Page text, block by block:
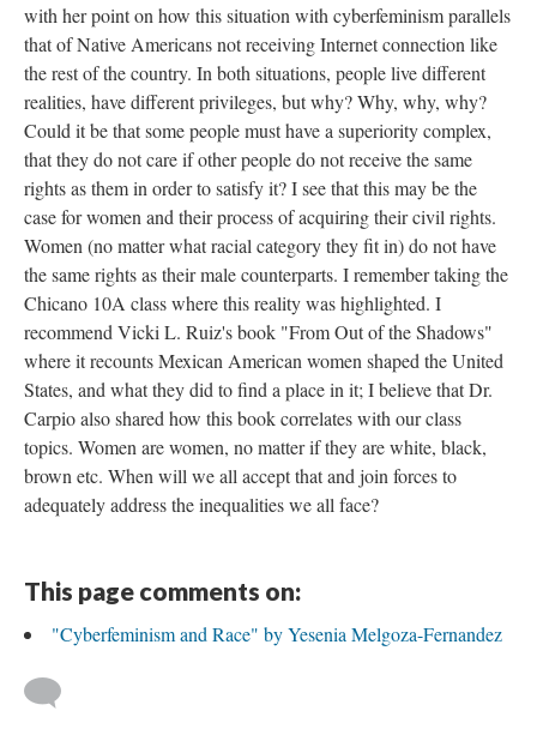
with her point on how this situation with cyberfeminism parallels
that of Native Americans not receiving Internet connection like
the rest of the country. In both situations, people live different
realities, have different privileges, but why? Why, why, why?
Could it be that some people must have a superiority complex,
that they do not care if other people do not receive the same
rights as them in order to satisfy it? I see that this may be the
case for women and their process of acquiring their civil rights.
Women (no matter what racial category they fit in) do not have
the same rights as their male counterparts. I remember taking the
Chicano 10A class where this reality was highlighted. I
recommend Vicki L. Ruiz's book "From Out of the Shadows"
where it recounts Mexican American women shaped the United
States, and what they did to find a place in it; I believe that Dr.
Carpio also shared how this book correlates with our class
topics. Women are women, no matter if they are white, black,
brown etc. When will we all accept that and join forces to
adequately address the inequalities we all face?
This page comments on:
"Cyberfeminism and Race" by Yesenia Melgoza-Fernandez